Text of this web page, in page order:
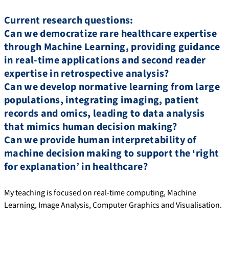
Current research questions:
Can we democratize rare healthcare expertise
through Machine Learning, providing guidance
in real-time applications and second reader
expertise in retrospective analysis?
Can we develop normative learning from large
populations, integrating imaging, patient
records and omics, leading to data analysis
that mimics human decision making?
Can we provide human interpretability of
machine decision making to support the ‘right
for explanation’ in healthcare?
My teaching is focused on real-time computing, Machine
Learning, Image Analysis, Computer Graphics and Visualisation.